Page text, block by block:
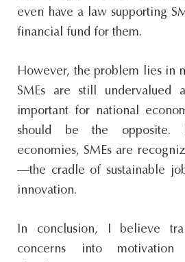
even have a law supporting
financial fund for them.
However, the problem lies in
SMEs are still undervalued
important for national
should be the opposite.
economies, SMEs are
—the cradle of sustainable
innovation.
In conclusion, I believe
concerns into